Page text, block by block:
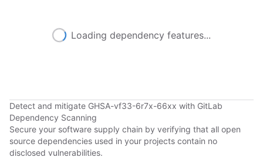
Loading dependency features...
Detect and mitigate GHSA-vf33-6r7x-66xx with GitLab
Dependency Scanning
Secure your software supply chain by verifying that all open
source dependencies used in your projects contain no
disclosed vulnerabilities.